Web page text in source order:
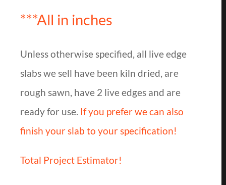
***All in inches
Unless otherwise specified, all live edge
slabs we sell have been kiln dried, are
rough sawn, have 2 live edges and are
ready for use. If you prefer we can also
finish your slab to your specification!
Total Project Estimator!